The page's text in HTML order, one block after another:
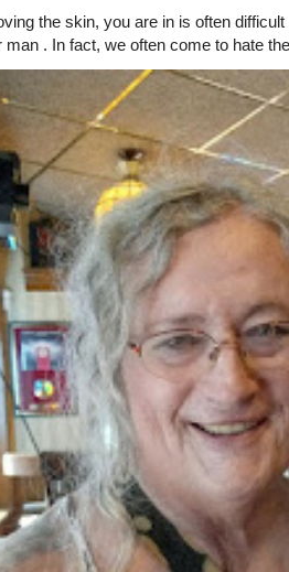
the skin, you are in is often
man . In fact, we often come to hate